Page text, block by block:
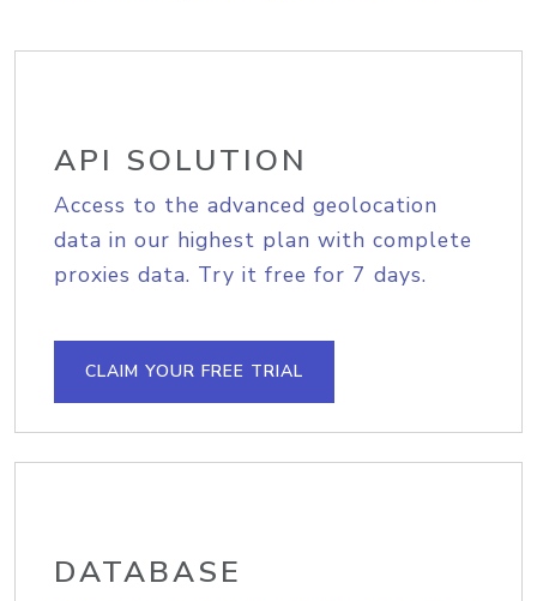
API SOLUTION
Access to the advanced geolocation
data in our highest plan with complete
proxies data. Try it free for 7 days.
CLAIM YOUR FREE TRIAL
DATABASE